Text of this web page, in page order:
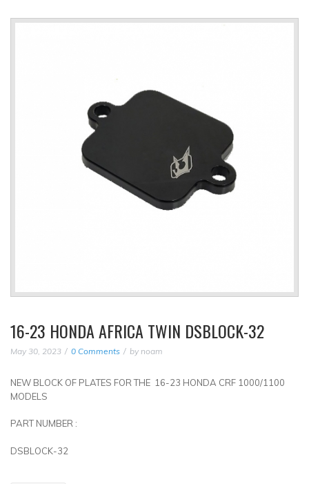
16-23 HONDA AFRICA TWIN DSBLOCK-32
May 30, 2023 0 Comments by noam
NEW BLOCK OF PLATES FOR THE 16-23 HONDA CRF 1000/1100
MODELS
PART NUMBER :
DSBLOCK-32